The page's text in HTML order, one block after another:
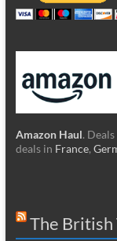
Amazon Haul.
deals in France,
The British